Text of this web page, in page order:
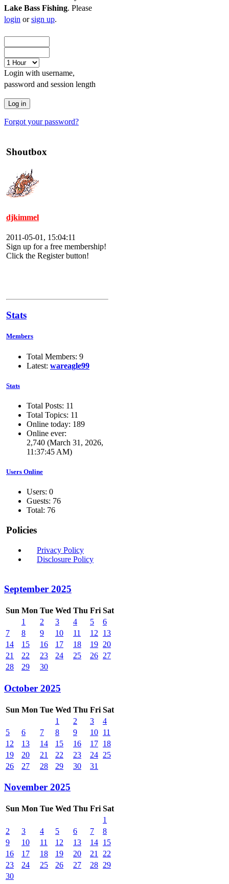
Lake Bass Fishing. Please
login orsign up.
Login with username,
password and session length
Forgot your password?
Shoutbox
djkimmel
2011-05-01, 15:04:11
Sign up for a free membership!
Click the Register button!
Stats
Members
Total Members: 9
Latest: wareagle99
Stats
Total Posts: 11
Total Topics: 11
Online today: 189
Online ever:
2,740 (March 31, 2026,
11:37:45 AM)
Users Online
Users: 0
Guests: 76
Total: 76
Policies
Privacy Policy
Disclosure Policy
September 2025
Sun Mon Tue Wed Thu Fri Sat
1
2 3 4 5
6
7
8 9 10 11 12
13
14
15 16 17 18 19 20
21
22 23 24 25 26 27
28
29 30
October 2025
Sun Mon Tue Wed Thu Fri Sat
1
2 3
4
5
6 7 8 9 10 11
12
13 14 15 16 17 18
19
20 21 22 23 24 25
26
27 28 29 30 31
November 2025
Sun Mon Tue Wed Thu Fri Sat
1
2
3 4 5 6 7
8
9
10 11 12 13 14 15
16
17 18 19 20 21
22
23
24 25 26 27 28 29
30